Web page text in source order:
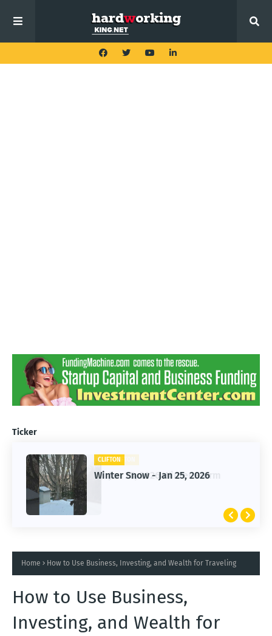
Ticker
CLIFTON
Winter Snow - Jan 25, 2026
CLIFTON
Jan 25, 2026 Winter Storm
Home How to Use Business, Investing, and Wealth for Traveling
How to Use Business,
Investing, and Wealth for